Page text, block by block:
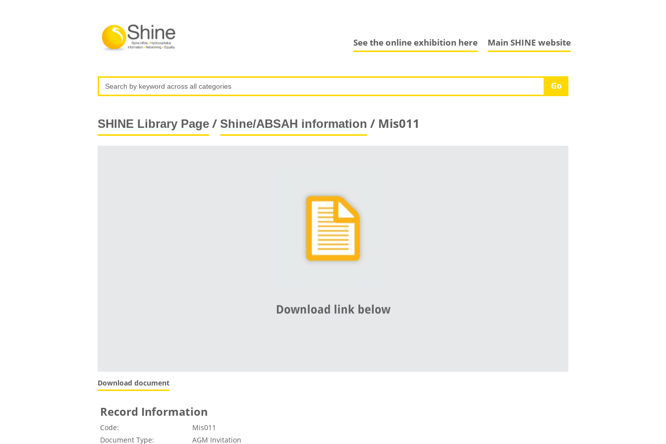
Main SHINE website
See the online exhibition here
SHINE Library Page/ Shine/ABSAH information / Mis011
Download document
Record Information
Code:
Mis011
Document Type:
AGM Invitation